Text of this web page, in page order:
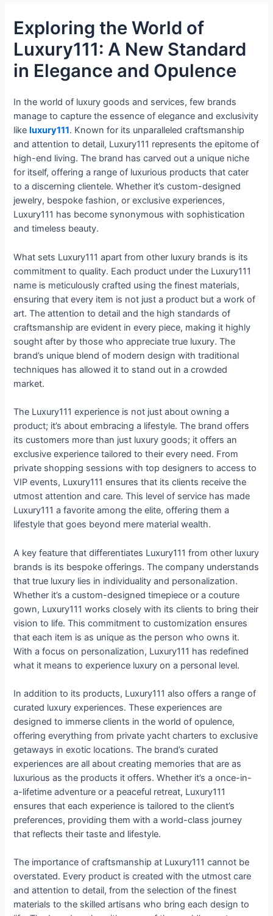
Exploring the World of
Luxury111: A New Standard
in Elegance and Opulence
In the world of luxury goods and services, few brands
manage to capture the essence of elegance and exclusivity
like luxury111. Known for its unparalleled craftsmanship
and attention to detail, Luxury111 represents the epitome of
high-end living. The brand has carved out a unique niche
for itself, offering a range of luxurious products that cater
to a discerning clientele. Whether it’s custom-designed
jewelry, bespoke fashion, or exclusive experiences,
Luxury111 has become synonymous with sophistication
and timeless beauty.
What sets Luxury111 apart from other luxury brands is its
commitment to quality. Each product under the Luxury111
name is meticulously crafted using the finest materials,
ensuring that every item is not just a product but a work of
art. The attention to detail and the high standards of
craftsmanship are evident in every piece, making it highly
sought after by those who appreciate true luxury. The
brand’s unique blend of modern design with traditional
techniques has allowed it to stand out in a crowded
market.
The Luxury111 experience is not just about owning a
product; it’s about embracing a lifestyle. The brand offers
its customers more than just luxury goods; it offers an
exclusive experience tailored to their every need. From
private shopping sessions with top designers to access to
VIP events, Luxury111 ensures that its clients receive the
utmost attention and care. This level of service has made
Luxury111 a favorite among the elite, offering them a
lifestyle that goes beyond mere material wealth.
A key feature that differentiates Luxury111 from other luxury
brands is its bespoke offerings. The company understands
that true luxury lies in individuality and personalization.
Whether it’s a custom-designed timepiece or a couture
gown, Luxury111 works closely with its clients to bring their
vision to life. This commitment to customization ensures
that each item is as unique as the person who owns it.
With a focus on personalization, Luxury111 has redefined
what it means to experience luxury on a personal level.
In addition to its products, Luxury111 also offers a range of
curated luxury experiences. These experiences are
designed to immerse clients in the world of opulence,
offering everything from private yacht charters to exclusive
getaways in exotic locations. The brand’s curated
experiences are all about creating memories that are as
luxurious as the products it offers. Whether it’s a once-in-
a-lifetime adventure or a peaceful retreat, Luxury111
ensures that each experience is tailored to the client’s
preferences, providing them with a world-class journey
that reflects their taste and lifestyle.
The importance of craftsmanship at Luxury111 cannot be
overstated. Every product is created with the utmost care
and attention to detail, from the selection of the finest
materials to the skilled artisans who bring each design to